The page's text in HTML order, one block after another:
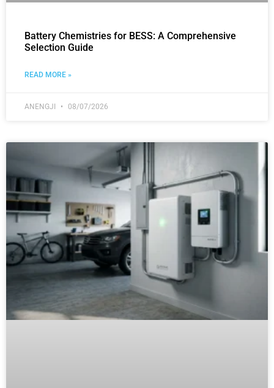
Battery Chemistries for BESS: A Comprehensive
Selection Guide
READ MORE »
ANENGJI 08/07/2026